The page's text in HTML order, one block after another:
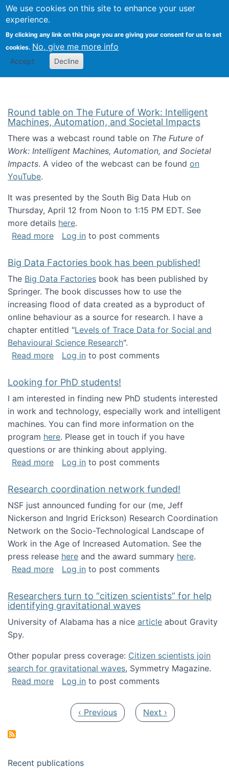
We use cookies on this site to enhance your user
experience.
By clicking any link on this page you are giving your consent for us to set
cookies. No, give me more info
Accept Decline
Search
Kevin Crowston
Round table on The Future of Work: Intelligent
Machines, Automation, and Societal Impacts
There was a webcast round table on The Future of
Work: Intelligent Machines, Automation, and Societal
Impacts. A video of the webcast can be found on
YouTube.
It was presented by the South Big Data Hub on
Thursday, April 12 from Noon to 1:15 PM EDT. See
more details here.
Read moreabout Round table on The Future of Work:
Log in to post comments
Big Data Factories book has been published!
The Big Data Factories book has been published by
Springer. The book discusses how to use the
increasing flood of data created as a byproduct of
online behaviour as a source for research. I have a
chapter entitled "Levels of Trace Data for Social and
Behavioural Science Research".
Read moreabout Big Data Factories book has been
Log in to post comments
Looking for PhD students!
I am interested in finding new PhD students interested
in work and technology, especially work and intelligent
machines. You can find more information on the
program here. Please get in touch if you have
questions or are thinking about applying.
Read moreabout Looking for PhD students!
Log in to post comments
Research coordination network funded!
NSF just announced funding for our (me, Jeff
Nickerson and Ingrid Erickson) Research Coordination
Network on the Socio-Technological Landscape of
Work in the Age of Increased Automation. See the
press release here and the award summary here.
Read moreabout Research coordination network
Log in to post comments
Researchers turn to “citizen scientists” for help
identifying gravitational waves
University of Alabama has a nice article about Gravity
Spy.
Other popular press coverage: Citizen scientists join
search for gravitational waves, Symmetry Magazine.
Read moreabout Researchers turn to “citizen
Log in to post comments
Previous page
‹ Previous Next page
Next ›
Recent publications